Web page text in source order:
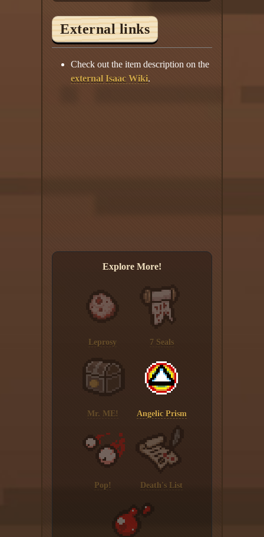
External links
Check out the item description on the
external Isaac Wiki.
Explore More!
Leprosy 7 Seals
Mr. ME! Angelic Prism
Pop! Death's List